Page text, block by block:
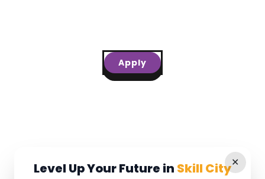
Apply
✕
Level Up Your Future in Skill City